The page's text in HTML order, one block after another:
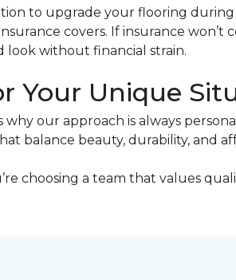
to upgrade your flooring
covers. If insurance
look without financial strain.
Your Unique
why our approach is always
balance beauty, durability, and
choosing a team that values